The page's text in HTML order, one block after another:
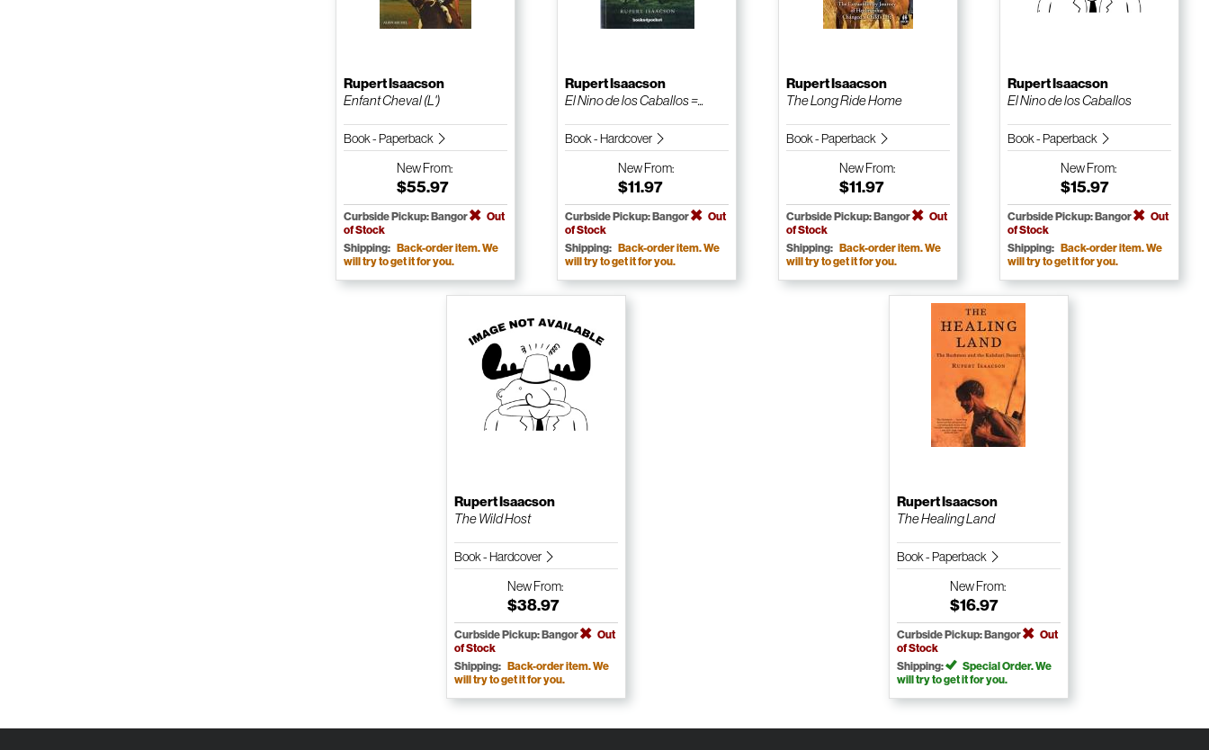
Rupert Isaacson
Enfant Cheval (L')
Book - Paperback
NewFrom:
$55.97
Curbside Pickup: Bangor
Out
of Stock
Shipping: Back-order item. We
will try to get it for you.
Rupert Isaacson
El Nino de los Caballos =...
Book - Hardcover
NewFrom:
$11.97
Curbside Pickup: Bangor
Out
of Stock
Shipping: Back-order item. We
will try to get it for you.
Rupert Isaacson
The Long Ride Home
Book - Paperback
NewFrom:
$11.97
Curbside Pickup: Bangor
Out
of Stock
Shipping: Back-order item. We
will try to get it for you.
Rupert Isaacson
El Nino de los Caballos
Book - Paperback
NewFrom:
$15.97
Curbside Pickup: Bangor
Out
of Stock
Shipping: Back-order item. We
will try to get it for you.
Rupert Isaacson
The Wild Host
Book - Hardcover
NewFrom:
$38.97
Curbside Pickup: Bangor
Out
of Stock
Shipping: Back-order item. We
will try to get it for you.
Rupert Isaacson
The Healing Land
Book - Paperback
NewFrom:
$16.97
Curbside Pickup: Bangor
Out
of Stock
Shipping:
Special Order. We
will try to get it for you.